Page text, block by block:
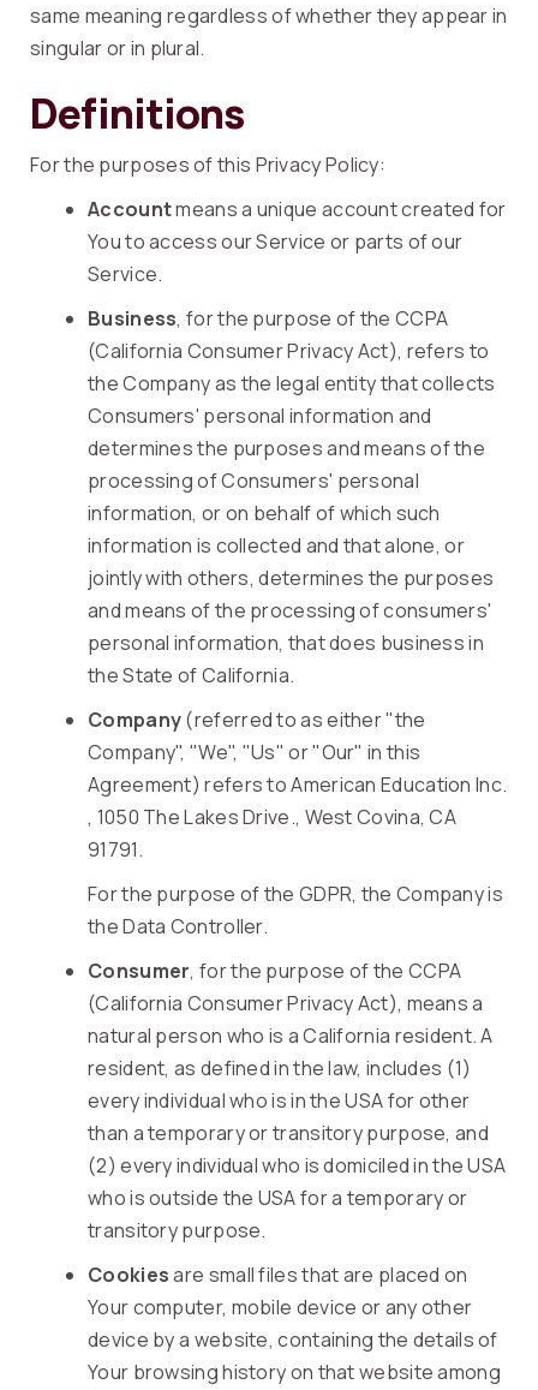
same meaning regardless of whether they appear in
singular or in plural.
Definitions
For the purposes of this Privacy Policy:
Accountmeans a unique account created for
You to access our Service or parts of our
Service.
Business, for the purpose of the CCPA
(California Consumer Privacy Act), refers to
the Company as the legal entity that collects
Consumers' personal information and
determines the purposes and means of the
processing of Consumers' personal
information, or on behalf of which such
information is collected and that alone, or
jointly with others, determines the purposes
and means of the processing of consumers'
personal information, that does business in
the State of California.
Company(referred to as either "the
Company", "We", "Us" or "Our" in this
Agreement) refers to American Education Inc.
, 1050 The Lakes Drive., West Covina, CA
91791.
For the purpose of the GDPR, the Company is
the Data Controller.
Consumer, for the purpose of the CCPA
(California Consumer Privacy Act), means a
natural person who is a California resident. A
resident, as defined in the law, includes (1)
every individual who is in the USA for other
than a temporary or transitory purpose, and
(2) every individual who is domiciled in the USA
who is outside the USA for a temporary or
transitory purpose.
Cookiesare small files that are placed on
Your computer, mobile device or any other
device by a website, containing the details of
Your browsing history on that website among